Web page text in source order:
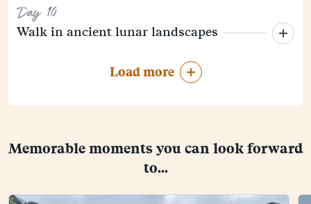
Day 10
Walk in ancient lunar landscapes
Load more
Memorable moments you can look forward
to...